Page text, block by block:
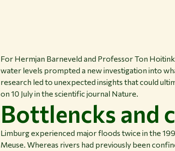
For Hermjan Barneveld and Professor Ton
water levels prompted a new investigation into
research led to unexpected insights that could
on 10 July in the scientific journal Nature.
Bottlencks and
Limburg experienced major floods twice in the
Meuse. Whereas rivers had previously been